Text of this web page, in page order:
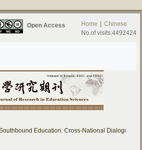
Open Access Home
Chinese
No.of visits:4492424
Education: Cross-National Dialogue on